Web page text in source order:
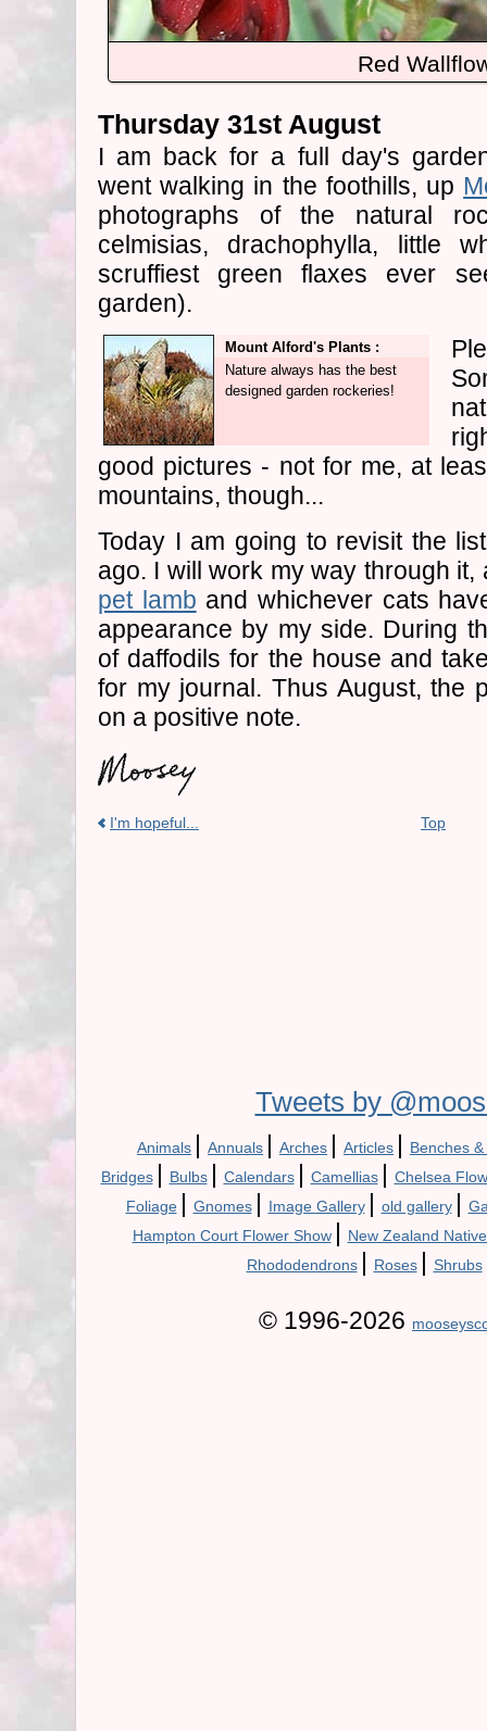
Red
Thursday 31st August
I am back for a full day's
went walking in the foothills, up
photographs of the natural
celmisias, drachophylla, little
scruffiest green flaxes ever
garden).
Mount Alford's Plants :
Nature always has the best
designed garden rockeries!
good pictures - not for me, at
mountains, though...
Today I am going to revisit the
ago. I will work my way through
pet lamb and whichever cats
appearance by my side. During
of daffodils for the house and
for my journal. Thus August, the
on a positive note.
I'm hopeful... Top
Tweets by
Animals | Annuals | Arches | Articles | Benches
Bridges | Bulbs | Calendars | Camellias | Chelsea
Foliage | Gnomes | Image Gallery | old gallery |
Hampton Court Flower Show | New Zealand
Rhododendrons | Roses | Shrubs
© 1996-2026